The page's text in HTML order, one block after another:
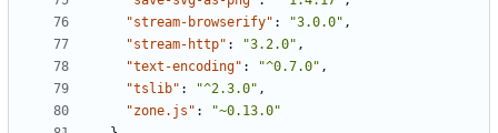
"stream-browserify" : "3.0.0" ,
"stream-http" : "3.2.0" ,
"text-encoding" : "^0.7.0" ,
"tslib" : "^2.3.0" ,
"zone.js" :
"~0.13.0"